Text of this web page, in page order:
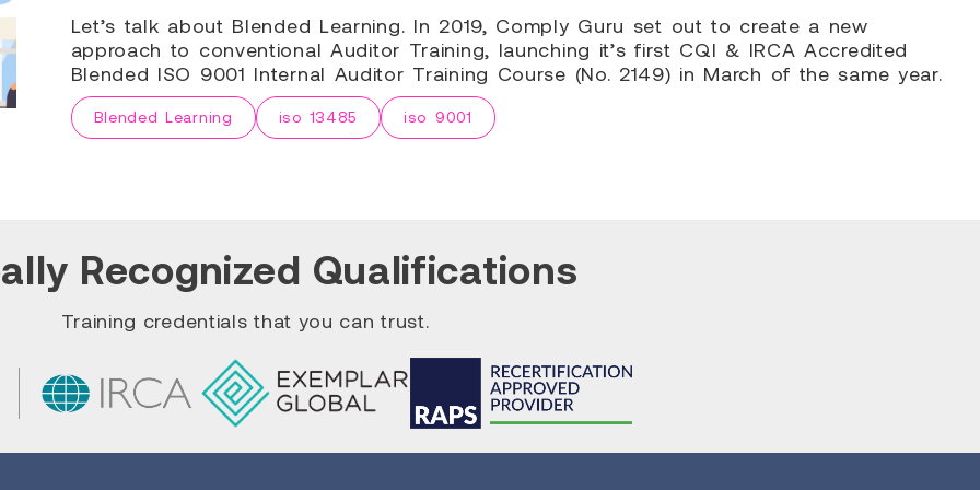
Let’s talk about Blended Learning. In 2019, Comply Guru set out to create a new
approach to conventional Auditor Training, launching it’s first CQI & IRCA Accredited
Blended ISO 9001 Internal Auditor Training Course (No. 2149) in March of the same year.
Blended Learning iso 13485 iso 9001
Recognized Qualifications
Training credentials that you can trust.